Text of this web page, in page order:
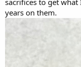
sacrifices to get what
years on them.